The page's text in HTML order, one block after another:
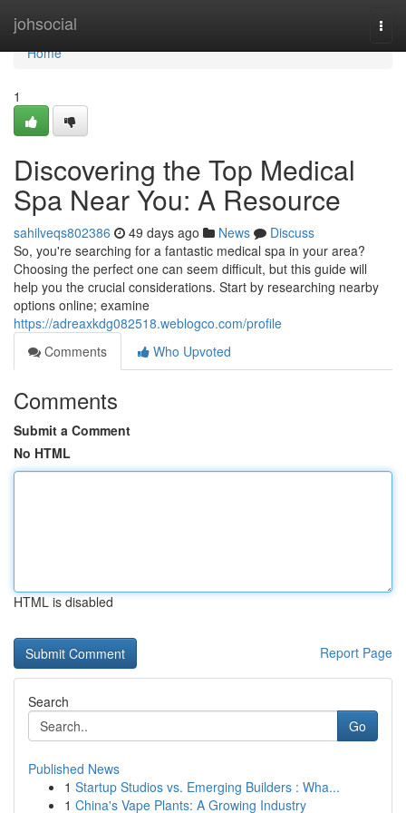
johsocial
Home
Home
1
Discovering the Top Medical
Spa Near You: A Resource
sahilveqs802386 49 days ago News
Discuss
So, you're searching for a fantastic medical spa in your area?
Choosing the perfect one can seem difficult, but this guide will
help you the crucial considerations. Start by researching nearby
options online; examine
https://adreaxkdg082518.weblogco.com/profile
Comments
Who Upvoted
Comments
Submit a Comment
No HTML
HTML is disabled
Report Page
Search
Go
Published News
1 Startup Studios vs. Emerging Builders : Wha...
1 China's Vape Plants: A Growing Industry